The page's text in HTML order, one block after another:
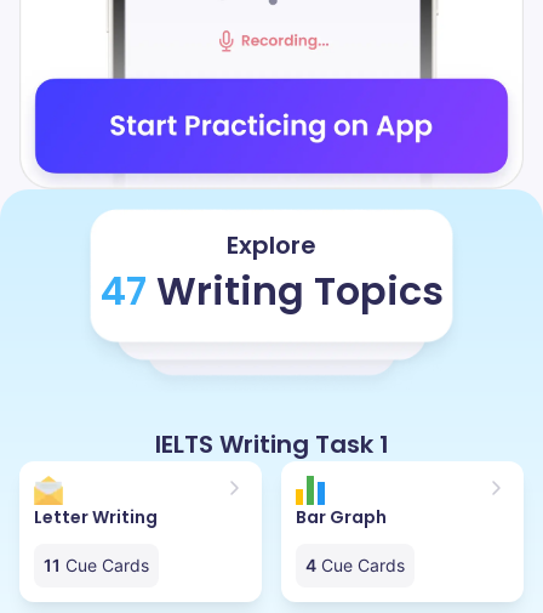
Explore
47 Writing Topics
IELTS Writing Task 1
Letter Writing
11 Cue Cards
Bar Graph
4 Cue Cards